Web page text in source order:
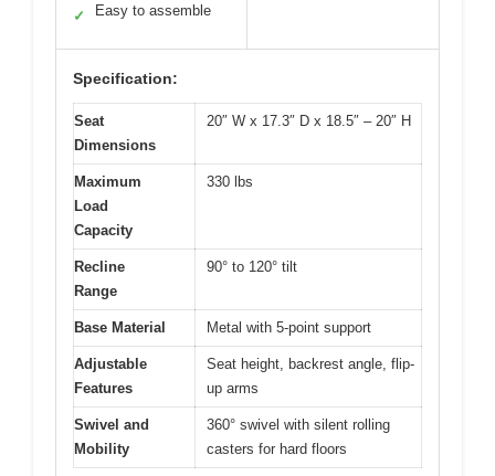
✓ Easy to assemble
Specification:
Seat
Dimensions
20″ W x 17.3″ D x 18.5″ – 20″ H
Maximum
Load
Capacity
330 lbs
Recline
Range
90° to 120° tilt
Base Material Metal with 5-point support
Adjustable
Features
Seat height, backrest angle, flip-
up arms
Swivel and
Mobility
360° swivel with silent rolling
casters for hard floors